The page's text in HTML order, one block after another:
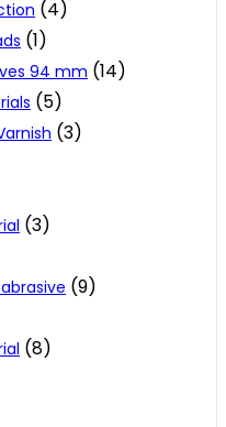
(4)
(1)
94 mm (14)
(5)
(3)
(3)
(9)
(8)